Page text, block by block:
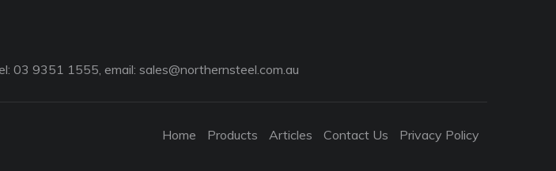
03 9351 1555, email: sales@northernsteel.com.au
Home Products Articles Contact Us Privacy Policy